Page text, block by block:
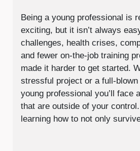
Being a young professional is
exciting, but it isn’t always
challenges, health crises,
and fewer on-the-job training
made it harder to get started.
stressful project or a full-
young professional you’ll face
that are outside of your
learning how to not only